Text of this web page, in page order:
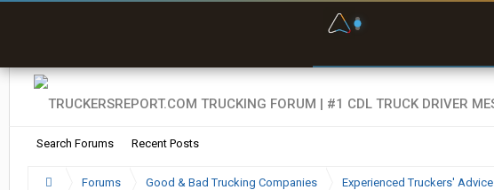
Search Forums Recent Posts
Forums Good & Bad Trucking Companies Experienced Truckers' Advice